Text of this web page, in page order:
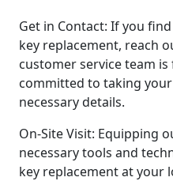
Get in Contact: If you
key replacement, reach
customer service team
committed to taking
necessary details.
On-Site Visit: Equipping
necessary tools and
key replacement at your